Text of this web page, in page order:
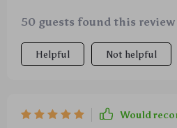
50 guests found this
Helpful Not helpful
Would